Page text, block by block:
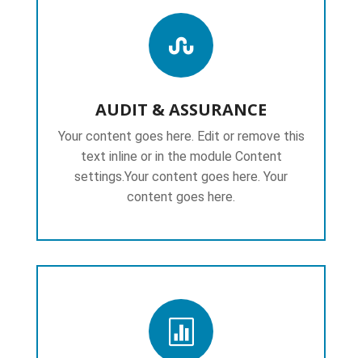

AUDIT & ASSURANCE
Your content goes here. Edit or remove this
text inline or in the module Content
settings.Your content goes here. Your
content goes here.
